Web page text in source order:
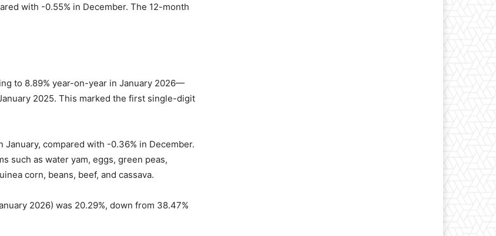
with -0.55% in December. The 12-month
to 8.89% year-on-year in January 2026—
2025. This marked the first single-digit
compared with -0.36% in December.
such as water yam, eggs, green peas,
corn, beans, beef, and cassava.
2026) was 20.29%, down from 38.47%